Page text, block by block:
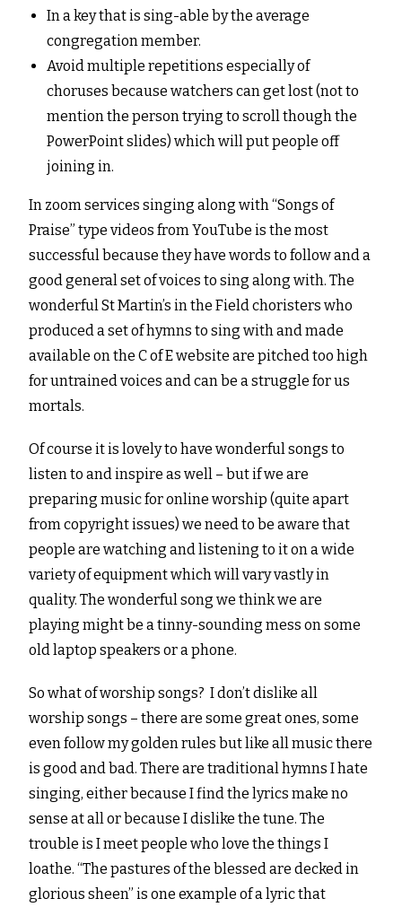
In a key that is sing-able by the average
congregation member.
Avoid multiple repetitions especially of
choruses because watchers can get lost (not to
mention the person trying to scroll though the
PowerPoint slides) which will put people off
joining in.
In zoom services singing along with “Songs of
Praise” type videos from YouTube is the most
successful because they have words to follow and a
good general set of voices to sing along with. The
wonderful St Martin’s in the Field choristers who
produced a set of hymns to sing with and made
available on the C of E website are pitched too high
for untrained voices and can be a struggle for us
mortals.
Of course it is lovely to have wonderful songs to
listen to and inspire as well – but if we are
preparing music for online worship (quite apart
from copyright issues) we need to be aware that
people are watching and listening to it on a wide
variety of equipment which will vary vastly in
quality. The wonderful song we think we are
playing might be a tinny-sounding mess on some
old laptop speakers or a phone.
So what of worship songs? I don’t dislike all
worship songs – there are some great ones, some
even follow my golden rules but like all music there
is good and bad. There are traditional hymns I hate
singing, either because I find the lyrics make no
sense at all or because I dislike the tune. The
trouble is I meet people who love the things I
loathe. “The pastures of the blessed are decked in
glorious sheen” is one example of a lyric that